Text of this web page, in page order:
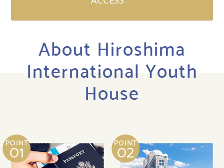
About Hiroshima
International Youth
House
POINT
01 POINT
02